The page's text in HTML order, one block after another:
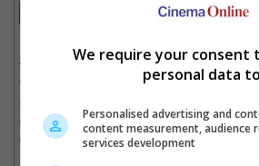
: 02 October 2026
Time
Venue
: National Stadium, Singapore
Country
Organiser
: Live Nation Singapore
Get Tickets:[Official Site]
We require your consent
personal data
Personalised advertising and
content measurement, audience
services development